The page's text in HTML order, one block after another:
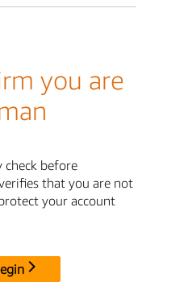
you are
check before
that you are not
your account